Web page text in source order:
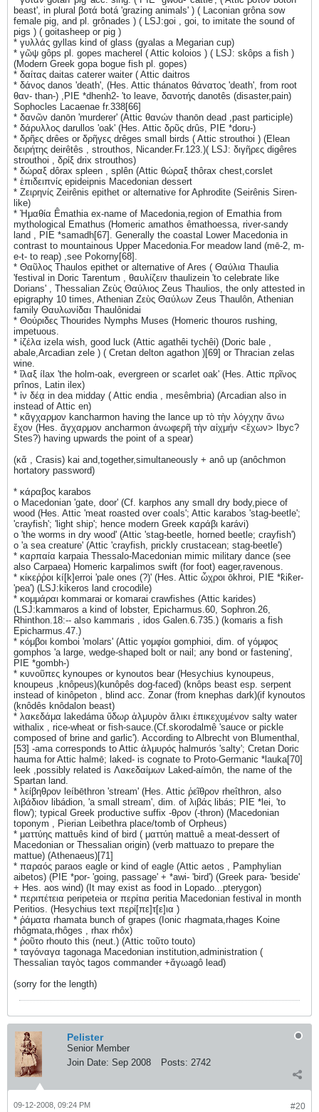
beast', in plural βοτά botá 'grazing animals' ) ( Laconian grôna sow
female pig, and pl. grônades ) ( LSJ:goi , goi, to imitate the sound of
pigs ) ( goitasheep or pig )
* γυλλάς gyllas kind of glass (gyalas a Megarian cup)
* γῶψ gôps pl. gopes macherel ( Attic koloios ) ( LSJ: skôps a fish )
(Modern Greek gopa bogue fish pl. gopes)
* δαίτας daitas caterer waiter ( Attic daitros
* δάνος danos 'death', (Hes. Attic thánatos θάνατος 'death', from root
θαν- than-) ,PIE *dhenh2- 'to leave, δανoτής danotês (disaster,pain)
Sophocles Lacaenae fr.338[66]
* δανῶν danōn 'murderer' (Attic θανών thanōn dead ,past participle)
* δάρυλλος darullos 'oak' (Hes. Attic δρῦς drûs, PIE *doru-)
* δρῆες drêes or δρῆγες drêges small birds ( Attic strouthoi ) (Elean
δειρήτης deirêtês , strouthos, Nicander.Fr.123.)( LSJ: διγῆρες digêres
strouthoi , δρίξ drix strouthos)
* δώραξ dôrax spleen , splên (Attic θώραξ thôrax chest,corslet
* ἐπιδειπνίς epideipnis Macedonian dessert
* Ζειρηνίς Zeirênis epithet or alternative for Aphrodite (Seirênis Siren-
like)
* Ἠμαθία Êmathia ex-name of Macedonia,region of Emathia from
mythological Emathus (Homeric amathos êmathoessa, river-sandy
land , PIE *samadh[67]. Generally the coastal Lower Macedonia in
contrast to mountainous Upper Macedonia.For meadow land (mē-2, m-
e-t- to reap) ,see Pokorny[68].
* Θαῦλος Thaulos epithet or alternative of Ares ( Θαύλια Thaulia
'festival in Doric Tarentum , θαυλίζειν thaulizein 'to celebrate like
Dorians' , Thessalian Ζεὺς Θαύλιος Zeus Thaulios, the only attested in
epigraphy 10 times, Athenian Ζεὺς Θαύλων Zeus Thaulôn, Athenian
family Θαυλωνίδαι Thaulônidai
* Θούριδες Thourides Nymphs Muses (Homeric thouros rushing,
impetuous.
* ἰζέλα izela wish, good luck (Attic agathêi tychêi) (Doric bale ,
abale,Arcadian zele ) ( Cretan delton agathon )[69] or Thracian zelas
wine.
* ἴλαξ ílax 'the holm-oak, evergreen or scarlet oak' (Hes. Attic πρῖνος
prînos, Latin ilex)
* ἰν δέᾳ in dea midday ( Attic endia , mesêmbria) (Arcadian also in
instead of Attic en)
* κἄγχαρμον kancharmon having the lance up τὸ τὴν λόγχην ἄνω
ἔχον (Hes. ἄγχαρμον ancharmon ἀνωφερῆ τὴν αἰχμήν <ἔχων> Ibyc?
Stes?) having upwards the point of a spear)
(κἄ , Crasis) kai and,together,simultaneously + anô up (anôchmon
hortatory password)
* κάραβος karabos
o Macedonian 'gate, door' (Cf. karphos any small dry body,piece of
wood (Hes. Attic 'meat roasted over coals'; Attic karabos 'stag-beetle';
'crayfish'; 'light ship'; hence modern Greek καράβι karávi)
o 'the worms in dry wood' (Attic 'stag-beetle, horned beetle; crayfish')
o 'a sea creature' (Attic 'crayfish, prickly crustacean; stag-beetle')
* καρπαία karpaia Thessalo-Macedonian mimic military dance (see
also Carpaea) Homeric karpalimos swift (for foot) eager,ravenous.
* κίκεῤῥοι kí[k]erroi 'pale ones (?)' (Hes. Attic ὦχροι ōkhroi, PIE *k̂ik̂er-
'pea') (LSJ:kikeros land crocodile)
* κομμάραι kommarai or komarai crawfishes (Attic karides)
(LSJ:kammaros a kind of lobster, Epicharmus.60, Sophron.26,
Rhinthon.18:-- also kammaris , idos Galen.6.735.) (komaris a fish
Epicharmus.47.)
* κόμβοι komboi 'molars' (Attic γομφίοι gomphioi, dim. of γόμφος
gomphos 'a large, wedge-shaped bolt or nail; any bond or fastening',
PIE *gombh-)
* κυνοῦπες kynoupes or kynoutos bear (Hesychius kynoupeus,
knoupeus ,knôpeus)(kunôpês dog-faced) (knôps beast esp. serpent
instead of kinôpeton , blind acc. Zonar (from knephas dark)(if kynoutos
(knôdês knôdalon beast)
* λακεδάμα lakedáma ὕδωρ ἁλμυρὸν ἄλικι ἐπικεχυμένον salty water
withalix , rice-wheat or fish-sauce.(Cf.skorodalmê 'sauce or pickle
composed of brine and garlic'). According to Albrecht von Blumenthal,
[53] -ama corresponds to Attic ἁλμυρός halmurós 'salty'; Cretan Doric
hauma for Attic halmē; laked- is cognate to Proto-Germanic *lauka[70]
leek ,possibly related is Λακεδαίμων Laked-aímōn, the name of the
Spartan land.
* λείβηθρον leíbēthron 'stream' (Hes. Attic ῥεῖθρον rheîthron, also
λιβάδιον libádion, 'a small stream', dim. of λιβάς libás; PIE *lei, 'to
flow'); typical Greek productive suffix -θρον (-thron) (Macedonian
toponym , Pierian Leibethra place/tomb of Orpheus)
* ματτύης mattuês kind of bird ( ματτύη mattuê a meat-dessert of
Macedonian or Thessalian origin) (verb mattuazo to prepare the
mattue) (Athenaeus)[71]
* παραός paraos eagle or kind of eagle (Attic aetos , Pamphylian
aibetos) (PIE *por- 'going, passage' + *awi- 'bird') (Greek para- 'beside'
+ Hes. aos wind) (It may exist as food in Lopado...pterygon)
* περιπέτεια peripeteia or περίτια peritia Macedonian festival in month
Peritios. (Hesychius text περί[πε]τ[ε]ια )
* ῥάματα rhamata bunch of grapes (Ionic rhagmata,rhages Koine
rhôgmata,rhôges , rhax rhôx)
* ῥοῦτο rhouto this (neut.) (Attic τοῦτο touto)
* ταγόναγα tagonaga Macedonian institution,administration (
Thessalian ταγὸς tagos commander +ἄγωagô lead)
(sorry for the length)
Pelister
Senior Member
Join Date: Sep 2008 Posts: 2742
#20
09-12-2008, 09:24 PM